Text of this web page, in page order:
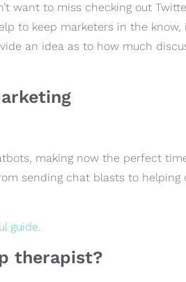
want to miss checking out
to keep marketers in the know,
an idea as to how much
making now the perfect
sending chat blasts to helping
guide.
therapist?